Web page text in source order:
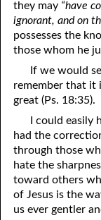
07-20
07-21
07-22
07-25
they may “have
ignorant, and on
possesses the
those whom he
If we would
remember that it
great (Ps. 18:35).
I could
had the
through those
hate the
toward others
of Jesus is the
us ever gentler